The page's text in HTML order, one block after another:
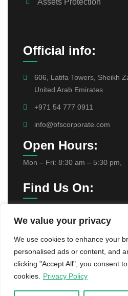
We value your privacy
We use cookies to enhance your
personalised ads or content, and
clicking "Accept All", you consent
cookies.
Privacy Policy
Assets Protection
Official info:
606, Latifa Towers, Sheikh
United Arab Emirates
+971 54 777 0911
info@bfscorporate.com
Open Hours:
Mon – Fri: 8:30 am – 5:30 pm,
Find Us On:
©2025BFS Corporate